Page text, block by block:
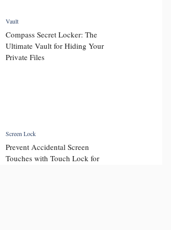
Vault
Compass Secret Locker: The
Ultimate Vault for Hiding Your
Private Files
Screen Lock
Prevent Accidental Screen
Touches with Touch Lock for